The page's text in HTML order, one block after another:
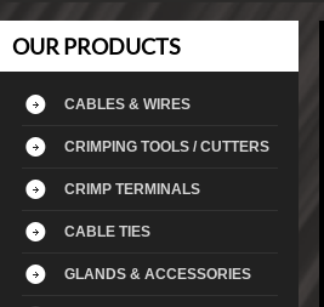
OUR PRODUCTS
CABLES & WIRES
CRIMPING TOOLS / CUTTERS
CRIMP TERMINALS
CABLE TIES
GLANDS & ACCESSORIES